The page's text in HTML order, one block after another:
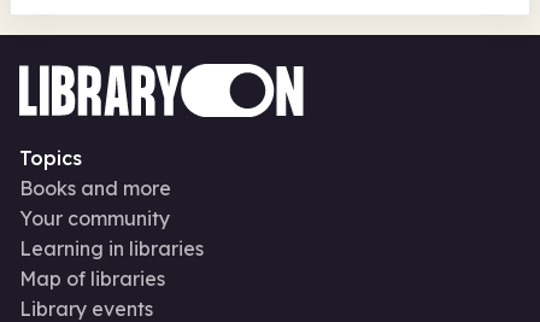
Topics
Books and more
Your community
Learning in libraries
Map of libraries
Library events